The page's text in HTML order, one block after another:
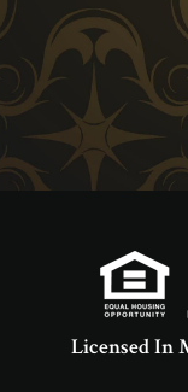
Licensed In